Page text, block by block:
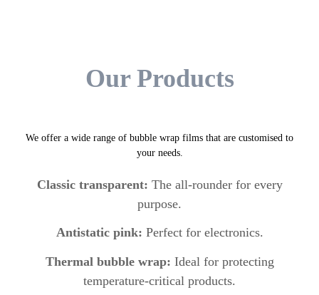
Our Products
We offer a wide range of bubble wrap films that are customised to
your needs.
Classic transparent: The all-rounder for every
purpose.
Antistatic pink: Perfect for electronics.
Thermal bubble wrap: Ideal for protecting
temperature-critical products.